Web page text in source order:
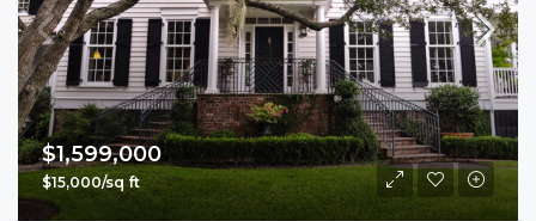
$1,599,000
$15,000/sq ft